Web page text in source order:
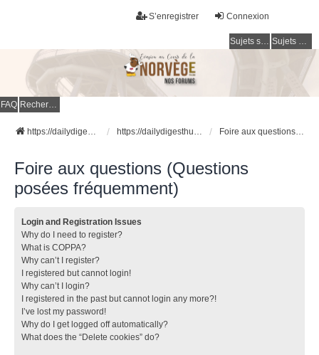
Connexion
S’enregistrer
Sujets sans réponse Sujets actifs
FAQ Rechercher
https://dailydigesthub.com https://dailydigesthub.com Foire aux questions (Questions posées fréquemment)
Foire aux questions (Questions
posées fréquemment)
Login and Registration Issues
Why do I need to register?
What is COPPA?
Why can’t I register?
I registered but cannot login!
Why can’t I login?
I registered in the past but cannot login any more?!
I’ve lost my password!
Why do I get logged off automatically?
What does the “Delete cookies” do?